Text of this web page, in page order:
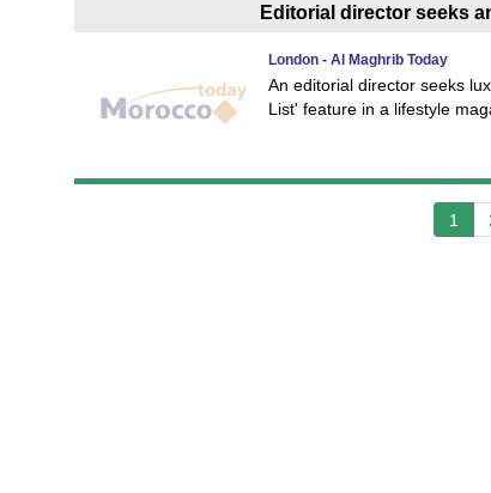
Editorial director seeks
London - Al Maghrib Today
An editorial director seeks
List' feature in a lifestyle
1